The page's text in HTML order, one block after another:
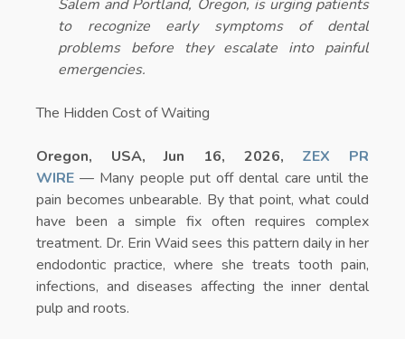
Salem and Portland, Oregon, is urging patients
to recognize early symptoms of dental
problems before they escalate into painful
emergencies.
The Hidden Cost of Waiting
Oregon, USA, Jun 16, 2026, ZEX PR
WIRE — Many people put off dental care until the
pain becomes unbearable. By that point, what could
have been a simple fix often requires complex
treatment. Dr. Erin Waid sees this pattern daily in her
endodontic practice, where she treats tooth pain,
infections, and diseases affecting the inner dental
pulp and roots.